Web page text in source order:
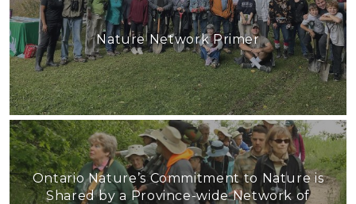
Nature Network Primer
Ontario Nature’s Commitment to Nature is
Shared by a Province-wide Network of